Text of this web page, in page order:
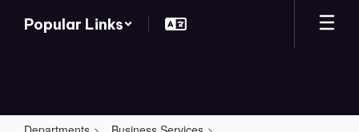
Popular Links